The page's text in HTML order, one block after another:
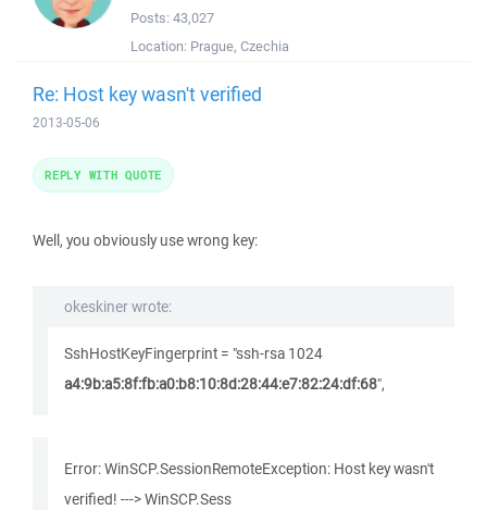
Posts: 43,027
Location: Prague, Czechia
Re: Host key wasn't verified
2013-05-06
Well, you obviously use wrong key:
okeskiner wrote:
SshHostKeyFingerprint = "ssh-rsa 1024
a4:9b:a5:8f:fb:a0:b8:10:8d:28:44:e7:82:24:df:68",
Error: WinSCP.SessionRemoteException: Host key wasn't
verified! ---> WinSCP.Sess
REPLY WITH QUOTE